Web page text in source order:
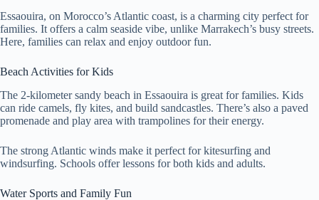
Essaouira, on Morocco’s Atlantic coast, is a charming city perfect for
families. It offers a calm seaside vibe, unlike Marrakech’s busy streets.
Here, families can relax and enjoy outdoor fun.
Beach Activities for Kids
The 2-kilometer sandy beach in Essaouira is great for families. Kids
can ride camels, fly kites, and build sandcastles. There’s also a paved
promenade and play area with trampolines for their energy.
The strong Atlantic winds make it perfect for kitesurfing and
windsurfing. Schools offer lessons for both kids and adults.
Water Sports and Family Fun